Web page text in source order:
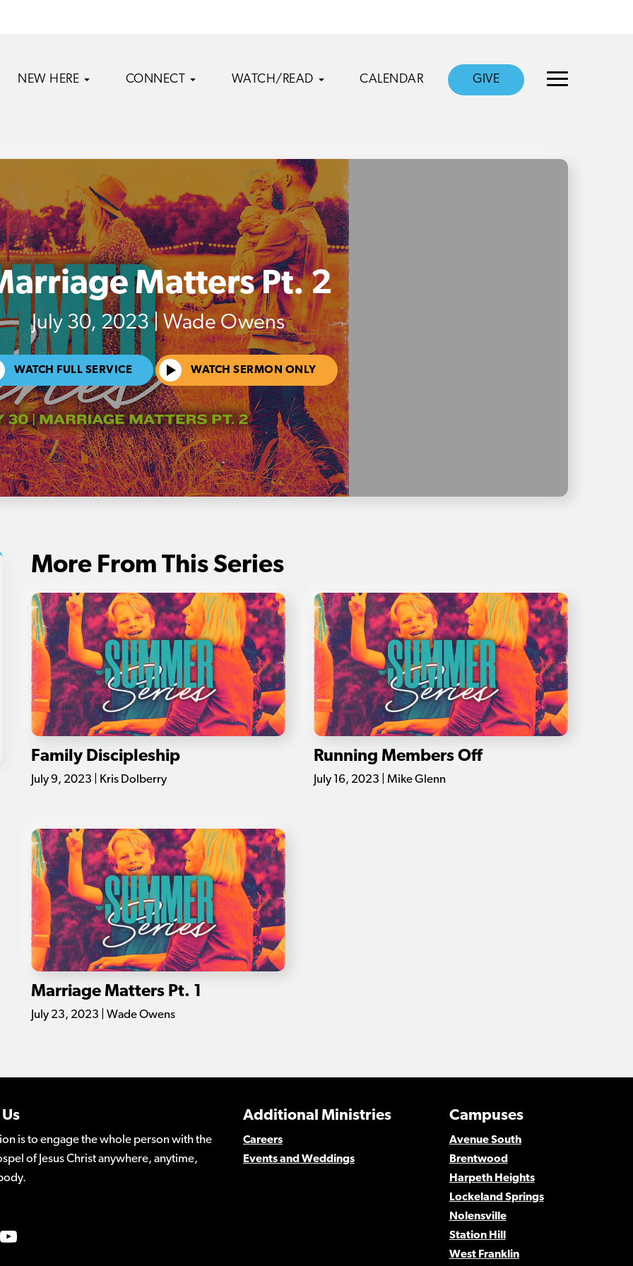
NEW HERE CONNECT WATCH/READ CALENDAR GIVE
Matters Pt. 2
July 30, 2023 | Wade Owens
WATCH FULL SERVICE WATCH SERMON ONLY
More From This Series
Family Discipleship
July 9, 2023 | Kris Dolberry
Running Members Off
July 16, 2023 | Mike Glenn
Marriage Matters Pt. 1
July 23, 2023 | Wade Owens
is to engage the whole person with the
of Jesus Christ anywhere, anytime,
Campuses
Avenue South
Brentwood
Harpeth Heights
Lockeland Springs
Nolensville
Station Hill
West Franklin
Additional Ministries
Careers
Events and Weddings